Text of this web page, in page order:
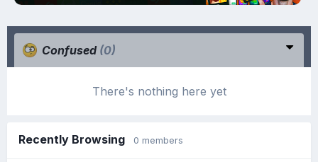
Confused (0)
There's nothing here yet
Recently Browsing 0 members